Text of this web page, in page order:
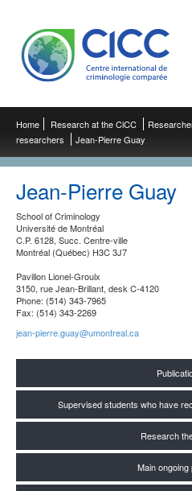
Home Research at the CiCC
researchers
Jean-Pierre Guay
Jean-Pierre Guay
School of Criminology
Université de Montréal
C.P. 6128, Succ. Centre-ville
Montréal (Québec) H3C 3J7
Pavillon Lionel-Groulx
3150, rue Jean-Brillant, desk C-4120
Phone: (514) 343-7965
Fax: (514) 343-2269
jean-pierre.guay@umontreal.ca
Supervised students who have
Research
Main ongoing